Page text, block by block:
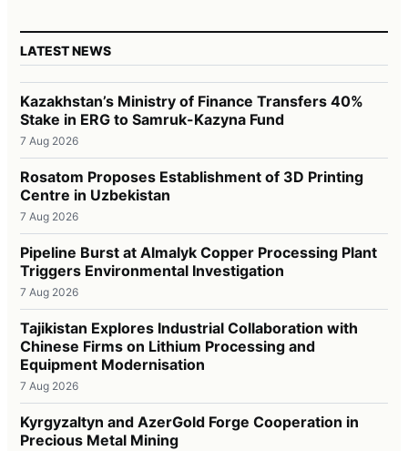
LATEST NEWS
Kazakhstan’s Ministry of Finance Transfers 40%
Stake in ERG to Samruk-Kazyna Fund
7 Aug 2026
Rosatom Proposes Establishment of 3D Printing
Centre in Uzbekistan
7 Aug 2026
Pipeline Burst at Almalyk Copper Processing Plant
Triggers Environmental Investigation
7 Aug 2026
Tajikistan Explores Industrial Collaboration with
Chinese Firms on Lithium Processing and
Equipment Modernisation
7 Aug 2026
Kyrgyzaltyn and AzerGold Forge Cooperation in
Precious Metal Mining